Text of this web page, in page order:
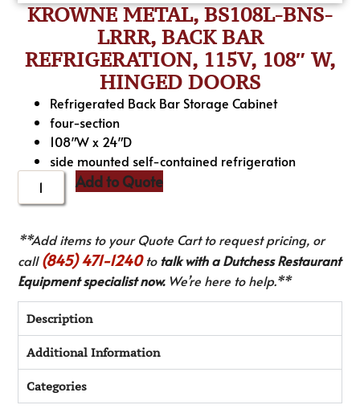
KROWNE METAL, BS108L-BNS-
LRRR, BACK BAR
REFRIGERATION, 115V, 108″ W,
HINGED DOORS
Refrigerated Back Bar Storage Cabinet
four-section
108″W x 24″D
side mounted self-contained refrigeration
Add to Quote
**Add items to your Quote Cart to request pricing, or
call(845) 471-1240to talk with a Dutchess Restaurant
Equipment specialist now.We’re here to help.**
Description
Additional Information
Categories